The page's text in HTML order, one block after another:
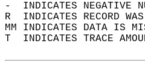
-  INDICATES NEGATIVE
R  INDICATES RECORD
MM INDICATES DATA IS
T  INDICATES TRACE